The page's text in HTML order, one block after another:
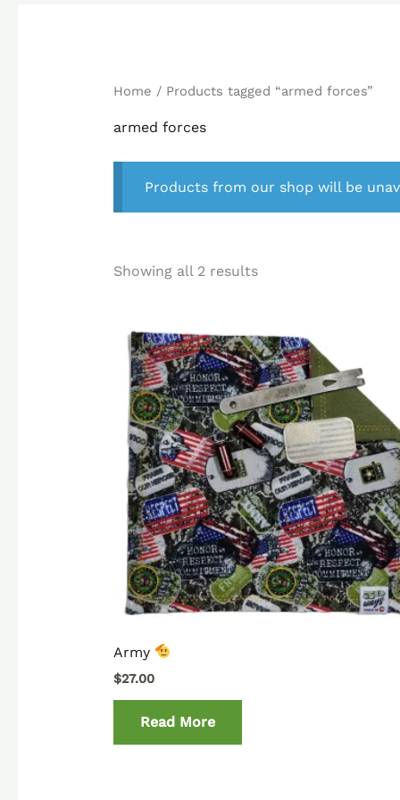
Home / Products tagged “armed forces”
armed forces
Products from our shop will be
Showing all 2 results
Army
$27.00
Read More